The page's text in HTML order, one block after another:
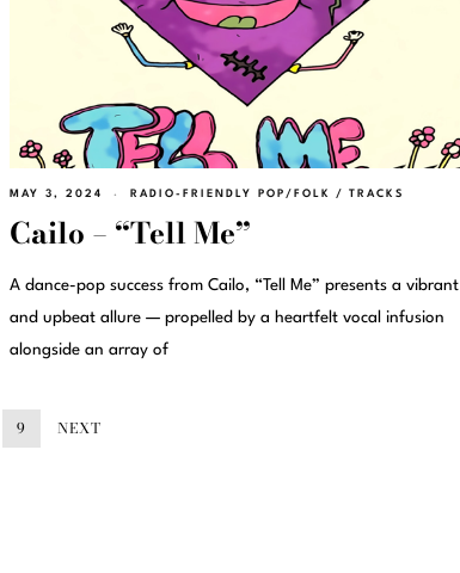
MAY 3, 2024 RADIO-FRIENDLY POP/FOLK / TRACKS
Cailo – “Tell Me”
A dance-pop success from Cailo, “Tell Me” presents a vibrant
and upbeat allure — propelled by a heartfelt vocal infusion
alongside an array of
9 NEXT